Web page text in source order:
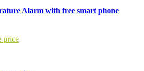
Alarm with free smart phone
price